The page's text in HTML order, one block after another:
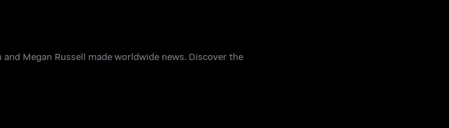
Megan Russell made worldwide news. Discover the